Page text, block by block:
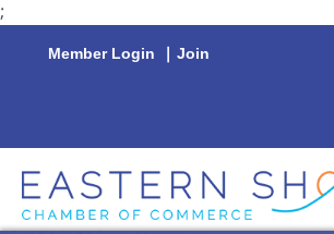
;
Member Login | Join